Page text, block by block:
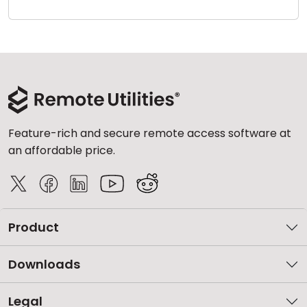
Feature-rich and secure remote access software at
an affordable price.
Product
Downloads
Legal
Cloud & On-Premise